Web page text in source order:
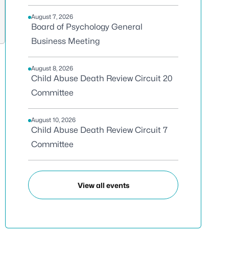
August 7, 2026
Board of Psychology General
Business Meeting
August 8, 2026
Child Abuse Death Review Circuit 20
Committee
August 10, 2026
Child Abuse Death Review Circuit 7
Committee
View all events